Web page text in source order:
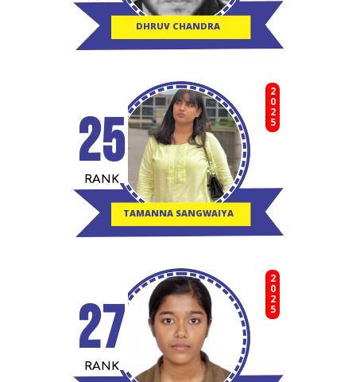
DHRUV CHANDRA
TAMANNA SANGWAIYA
2025
RANK
25
2025
RANK
27